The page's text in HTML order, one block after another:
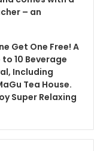
– an
Get One Free! A
10 Beverage
Including
Tea House.
Super Relaxing